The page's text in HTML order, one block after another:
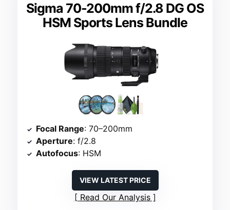
Sigma 70-200mm f/2.8 DG OS
HSM Sports Lens Bundle
Focal Range: 70–200mm
Aperture: f/2.8
Autofocus: HSM
VIEW LATEST PRICE
Read Our Analysis